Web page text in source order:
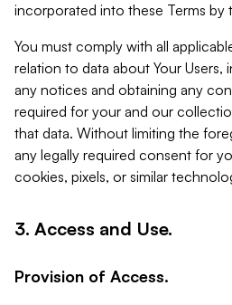
incorporated into these Terms by
You must comply with all
relation to data about Your Users,
any notices and obtaining any
required for your and our
that data. Without limiting the
any legally required consent for
cookies, pixels, or similar
3. Access and Use.
Provision of Access.